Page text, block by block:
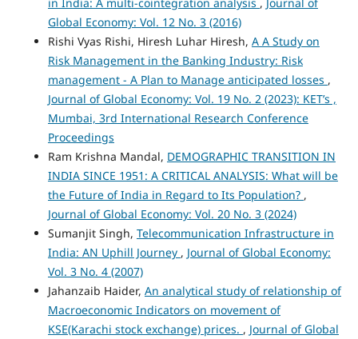
Global Economy: Vol. 12 No. 3 (2016)
Rishi Vyas Rishi, Hiresh Luhar Hiresh, A A Study on
Risk Management in the Banking Industry: Risk
management - A Plan to Manage anticipated losses ,
Journal of Global Economy: Vol. 19 No. 2 (2023): KET’s ,
Mumbai, 3rd International Research Conference
Proceedings
Ram Krishna Mandal, DEMOGRAPHIC TRANSITION IN
INDIA SINCE 1951: A CRITICAL ANALYSIS: What will be
the Future of India in Regard to Its Population? ,
Journal of Global Economy: Vol. 20 No. 3 (2024)
Sumanjit Singh, Telecommunication Infrastructure in
India: AN Uphill Journey , Journal of Global Economy:
Vol. 3 No. 4 (2007)
Jahanzaib Haider, An analytical study of relationship of
Macroeconomic Indicators on movement of
KSE(Karachi stock exchange) prices. , Journal of Global